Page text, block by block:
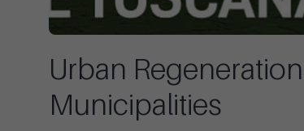
Urban
Municipalities